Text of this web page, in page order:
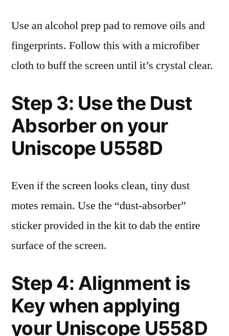
Use an alcohol prep pad to remove oils and
fingerprints. Follow this with a microfiber
cloth to buff the screen until it’s crystal clear.
Step 3: Use the Dust
Absorber on your
Uniscope U558D
Even if the screen looks clean, tiny dust
motes remain. Use the “dust-absorber”
sticker provided in the kit to dab the entire
surface of the screen.
Step 4: Alignment is
Key when applying
your Uniscope U558D